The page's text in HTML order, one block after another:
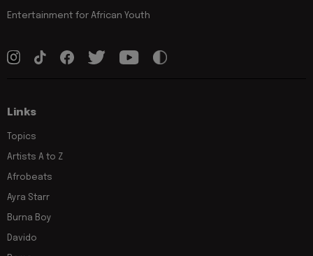
Entertainment for African Youth
Links
Topics
Artists A to Z
Afrobeats
Ayra Starr
Burna Boy
Davido